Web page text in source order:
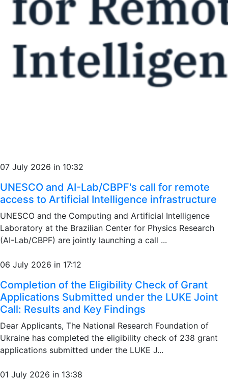
07 July 2026 in 10:32
UNESCO and AI-Lab/CBPF's call for remote
access to Artificial Intelligence infrastructure
UNESCO and the Computing and Artificial Intelligence
Laboratory at the Brazilian Center for Physics Research
(AI-Lab/CBPF) are jointly launching a call ...
06 July 2026 in 17:12
Completion of the Eligibility Check of Grant
Applications Submitted under the LUKE Joint
Call: Results and Key Findings
Dear Applicants, The National Research Foundation of
Ukraine has completed the eligibility check of 238 grant
applications submitted under the LUKE J...
01 July 2026 in 13:38